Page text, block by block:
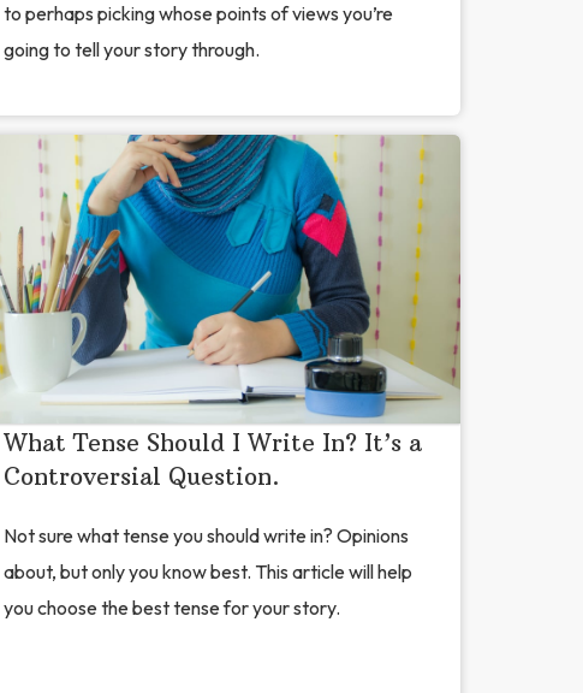
to perhaps picking whose points of views you’re
going to tell your story through.
What Tense Should I Write In? It’s a
Controversial Question.
Not sure what tense you should write in? Opinions
about, but only you know best. This article will help
you choose the best tense for your story.